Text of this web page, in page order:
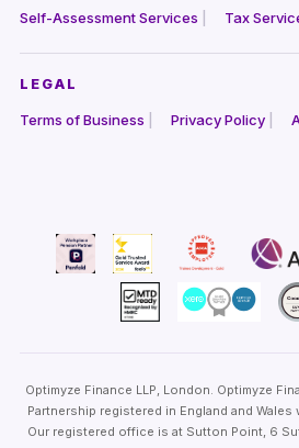
Self-Assessment Services
Tax
LEGAL
Terms of Business Privacy Policy
Optimyze Finance LLP, London. Optimyze
Partnership registered in England and
Our registered office is at Sutton Point, 6